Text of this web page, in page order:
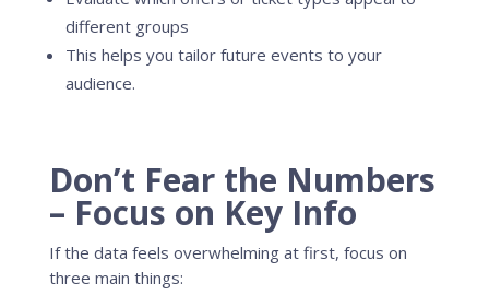
different groups
This helps you tailor future events to your
audience.
Don’t Fear the Numbers
– Focus on Key Info
If the data feels overwhelming at first, focus on
three main things: